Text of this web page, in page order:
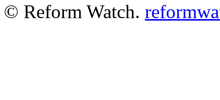
© Reform Watch.